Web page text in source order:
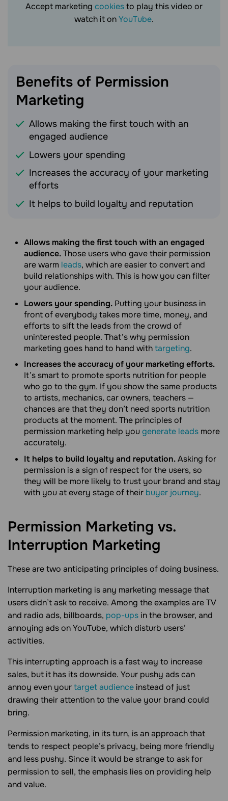
Accept marketing cookiesto play this video or
watch it onYouTube.
Benefits of Permission
Marketing
Allows making the first touch with an
engaged audience
Lowers your spending
Increases the accuracy of your marketing
efforts
It helps to build loyalty and reputation
Allows making the first touch with an engaged
audience.Those users who gave their permission
are warm leads, which are easier to convert and
build relationships with. This is how you can filter
your audience.
Lowers your spending. Putting your business in
front of everybody takes more time, money, and
efforts to sift the leads from the crowd of
uninterested people. That’s why permission
marketing goes hand to hand withtargeting.
Increases the accuracy of your marketing efforts.
It’s smart to promote sports nutrition for people
who go to the gym. If you show the same products
to artists, mechanics, car owners, teachers —
chances are that they don’t need sports nutrition
products at the moment. The principles of
permission marketing help yougenerate leads more
accurately.
It helps to build loyalty and reputation.Asking for
permission is a sign of respect for the users, so
they will be more likely to trust your brand and stay
with you at every stage of their buyer journey.
Permission Marketing vs.
Interruption Marketing
These are two anticipating principles of doing business.
Interruption marketing is any marketing message that
users didn’t ask to receive. Among the examples are TV
and radio ads, billboards, pop-ups in the browser, and
annoying ads on YouTube, which disturb users’
activities.
This interrupting approach is a fast way to increase
sales, but it has its downside. Your pushy ads can
annoy even yourtarget audience instead of just
drawing their attention to the value your brand could
bring.
Permission marketing, in its turn, is an approach that
tends to respect people’s privacy, being more friendly
and less pushy. Since it would be strange to ask for
permission to sell, the emphasis lies on providing help
and value.